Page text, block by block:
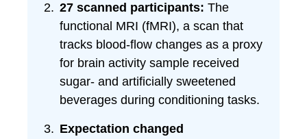
27 scanned participants: The
functional MRI (fMRI), a scan that
tracks blood-flow changes as a proxy
for brain activity sample received
sugar- and artificially sweetened
beverages during conditioning tasks.
Expectation changed